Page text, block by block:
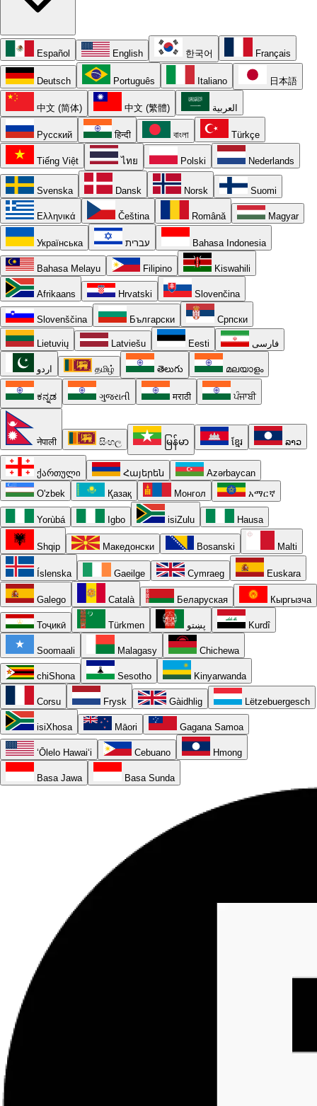
Español English 한국어 Français
Deutsch Português Italiano 日本語
中文 (简体) 中文 (繁體) العربية
Русский हिन्दी বাংলা Türkçe
Tiếng Việt ไทย Polski Nederlands
Svenska Dansk Norsk Suomi
Ελληνικά Čeština Română Magyar
Українська עברית Bahasa Indonesia
Bahasa Melayu Filipino Kiswahili
Afrikaans Hrvatski Slovenčina
Slovenščina Български Српски
Lietuvių Latviešu Eesti فارسی
اردو தமிழ் తెలుగు മലയാളം
ಕನ್ನಡ ગુજરાતી मराठी ਪੰਜਾਬੀ
नेपाली සිංහල မြန်မာ ខ្មែរ ລາວ
ქართული Հայերեն
Azərbaycan
O'zbek
Қазақ Монгол አማርኛ
Yorùbá Igbo isiZulu Hausa
Shqip Македонски Bosanski Malti
Íslenska Gaeilge Cymraeg Euskara
Galego Català Беларуская Кыргызча
Тоҷикӣ Türkmen پښتو Kurdî
Soomaali Malagasy Chichewa
chiShona Sesotho Kinyarwanda
Corsu Frysk Gàidhlig Lëtzebuergesch
isiXhosa Māori Gagana Samoa
ʻŌlelo Hawaiʻi Cebuano Hmong
Basa Jawa Basa Sunda